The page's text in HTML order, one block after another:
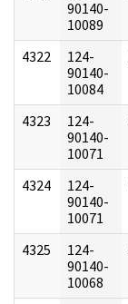
90140-
10089
4322
124-
90140-
10084
4323
124-
90140-
10071
4324
124-
90140-
10071
4325
124-
90140-
10068